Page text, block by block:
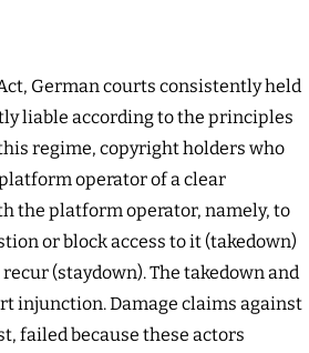
German courts consistently held
liable according to the principles
regime, copyright holders who
operator of a clear
the platform operator, namely, to
or block access to it (takedown)
(staydown). The takedown and
injunction. Damage claims against
failed because these actors